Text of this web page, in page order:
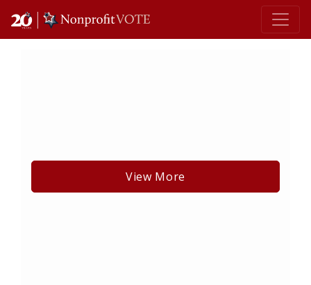
Main Navigation
View More